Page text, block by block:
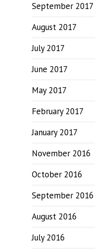
September 2017
August 2017
July 2017
June 2017
May 2017
February 2017
January 2017
November 2016
October 2016
September 2016
August 2016
July 2016